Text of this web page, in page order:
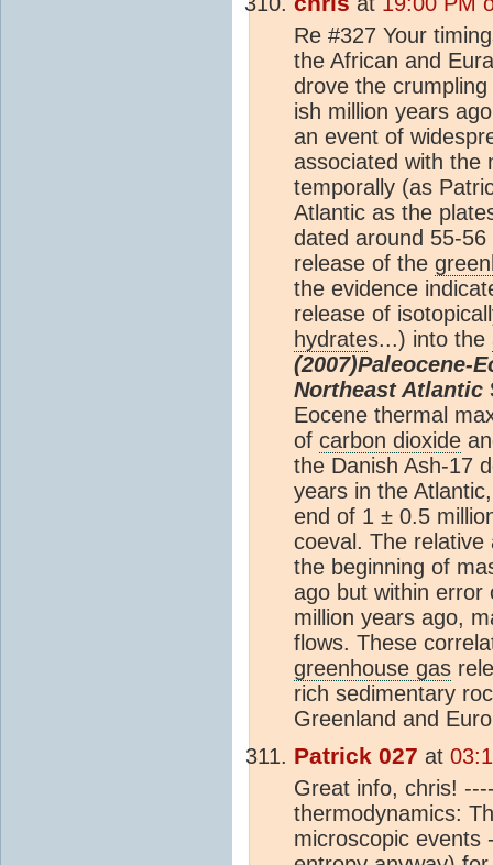
Re #327 Your
the African and
drove the
ish million years
an event of
associated with
temporally (as
Atlantic as the
dated around 55-
release of the
the evidence
release of
hydrates...) into the
(2007)Paleocene-
Northeast Atlantic
Eocene thermal
of carbon dioxide
the Danish Ash-17
years in the
end of 1 ± 0.5
coeval. The
the beginning of
ago but within error
million years ago,
flows. These
greenhouse gas
rich sedimentary
Greenland and
Patrick 027 at
Great info, chris!
thermodynamics:
microscopic events